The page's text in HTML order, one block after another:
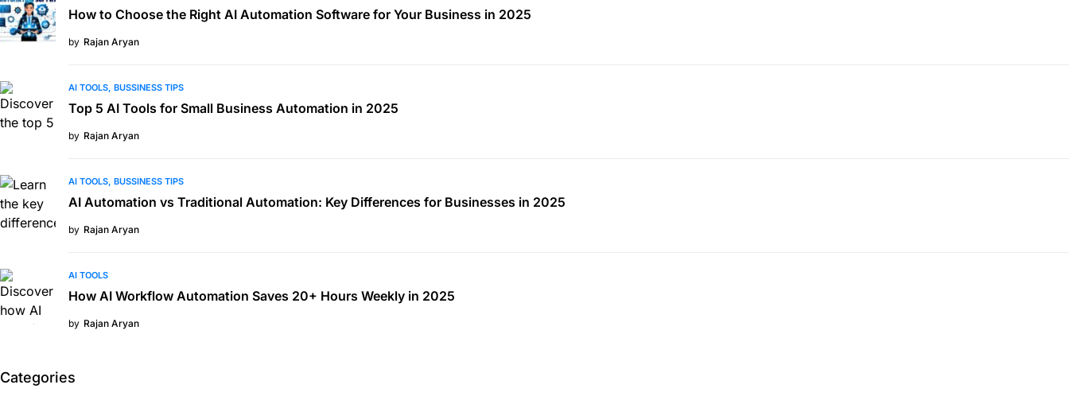
How to Choose the Right AI Automation Software for Your Business in 2025
by Rajan Aryan
AI TOOLS BUSSINESS TIPS
Top 5 AI Tools for Small Business Automation in 2025
by Rajan Aryan
AI TOOLS BUSSINESS TIPS
AI Automation vs Traditional Automation: Key Differences for Businesses in 2025
by Rajan Aryan
AI TOOLS
How AI Workflow Automation Saves 20+ Hours Weekly in 2025
by Rajan Aryan
Categories